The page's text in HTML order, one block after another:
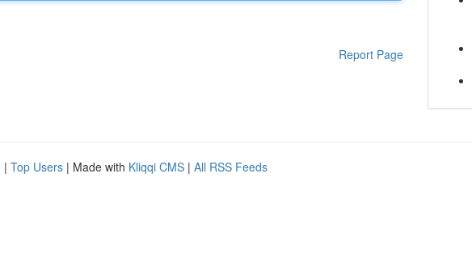
Report Page
| Top Users | Made with Kliqqi CMS | All RSS Feeds